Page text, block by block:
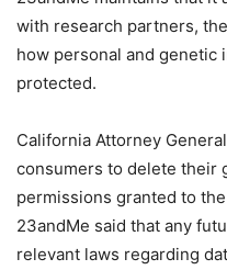
with research partners,
how personal and genetic
protected.
California Attorney
consumers to delete their
permissions granted to the
23andMe said that any
relevant laws regarding